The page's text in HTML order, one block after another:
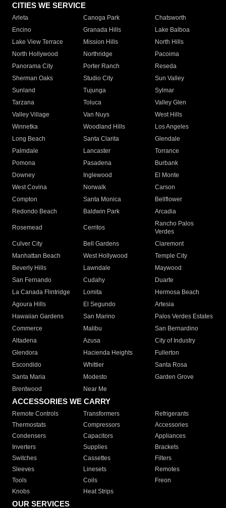
CITIES WE SERVICE
Arleta Canoga Park
Chatsworth
Encino
Granada Hills
Lake Balboa
Lake View Terrace
Mission Hills
North Hills
North Hollywood
Northridge
Pacoima
Panorama City
Porter Ranch
Reseda
Sherman Oaks
Studio City
Sun Valley
Sunland
Tujunga
Sylmar
Tarzana
Toluca
Valley Glen
Valley Village
Van Nuys
West Hills
Winnetka
Woodland Hills
Los Angeles
Long Beach
Santa Clarita
Glendale
Palmdale
Lancaster
Torrance
Pomona
Pasadena
Burbank
Downey
Inglewood
El Monte
West Covina
Norwalk
Carson
Compton
Santa Monica
Bellflower
Redondo Beach
Baldwin Park Arcadia
Rosemead Cerritos
Rancho Palos
Verdes
Culver City
Bell Gardens
Claremont
Manhattan Beach
West Hollywood
Temple City
Beverly Hills
Lawndale
Maywood
San Fernando
Cudahy
Duarte
La Canada Flintridge
Lomita
Hermosa Beach
Agoura Hills
El Segundo
Artesia
Hawaiian Gardens
San Marino
Palos Verdes Estates
Commerce
Malibu
San Bernardino
Altadena
Azusa
City of Industry
Glendora
Hacienda Heights
Fullerton
Escondido
Whittier
Santa Rosa
Santa Maria
Modesto
Garden Grove
Brentwood
Near Me
ACCESSORIES WE CARRY
Remote Controls Transformers
Refrigerants
Thermostats
Compressors
Accessories
Condensers
Capacitors
Appliances
Inverters
Supplies
Brackets
Switches
Cassettes
Filters
Sleeves
Linesets
Remotes
Tools
Coils
Freon
Knobs
Heat Strips
OUR SERVICES